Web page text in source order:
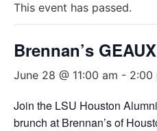
This event has passed.
Brennan’s
June 28 @ 11:00 am - 2:00
Join the LSU Houston
brunch at Brennan’s of